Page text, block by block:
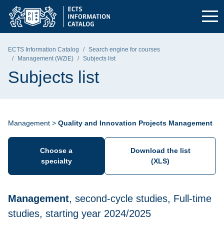
Skip to the main menu
Skip to navigation
Skip to content
Gdańsk University of Technology - home page
ECTS Information Catalog
Search engine for courses
Management (WZiE)
Subjects list
Subjects list
Management > Quality and Innovation Projects Management
Choose a
specialty
Download the list
(XLS)
Management, second-cycle studies, Full-time
studies, starting year 2024/2025